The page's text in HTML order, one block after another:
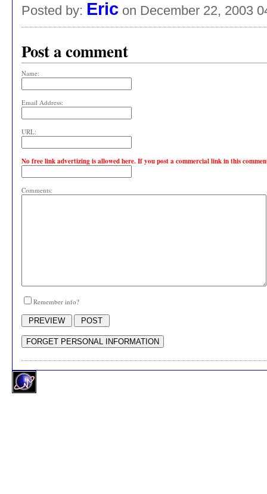
Posted by: Eric on December 22, 2003
Post a comment
Name:
Email Address:
URL:
No free link advertizing is allowed here. If you post a commercial link in this
Comments:
Remember info?